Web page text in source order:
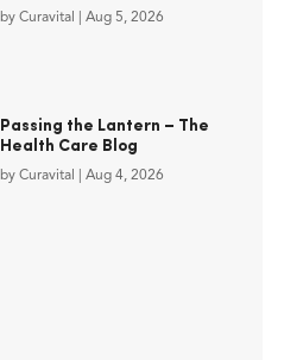
by Curavital Aug 5, 2026
Passing the Lantern – The
Health Care Blog
by Curavital Aug 4, 2026